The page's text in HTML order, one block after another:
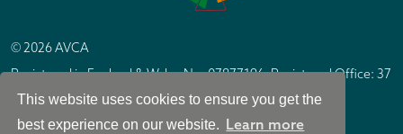
This website uses cookies to ensure you get the
best experience on our website. Learn more
© 2026 AVCA
Registered in England & Wales No. 07877196. Registered Office: 37
North Row, London W1K 6DH
Site byIC Design London